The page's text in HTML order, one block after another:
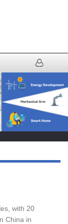
with 20
China in